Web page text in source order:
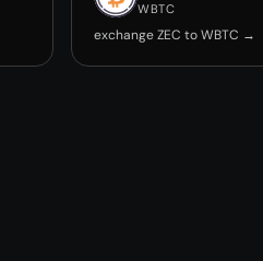
WBTC
exchange ZEC to WBTC →